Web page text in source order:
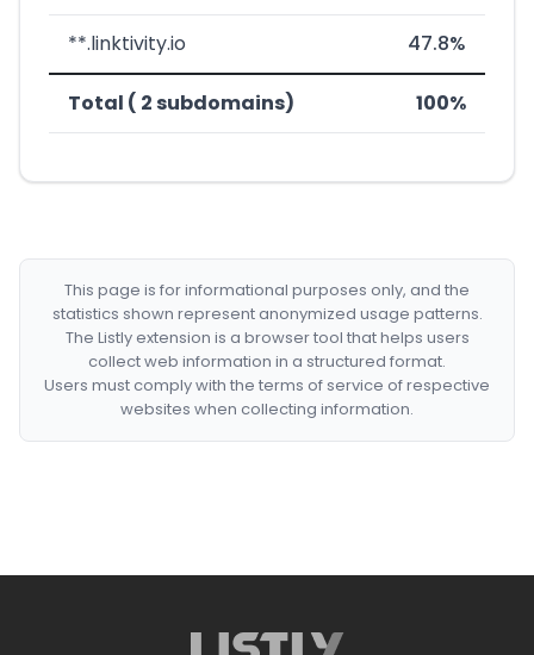
**.linktivity.io 47.8%
Total ( 2 subdomains) 100%
This page is for informational purposes only, and the
statistics shown represent anonymized usage patterns.
The Listly extension is a browser tool that helps users
collect web information in a structured format.
Users must comply with the terms of service of respective
websites when collecting information.